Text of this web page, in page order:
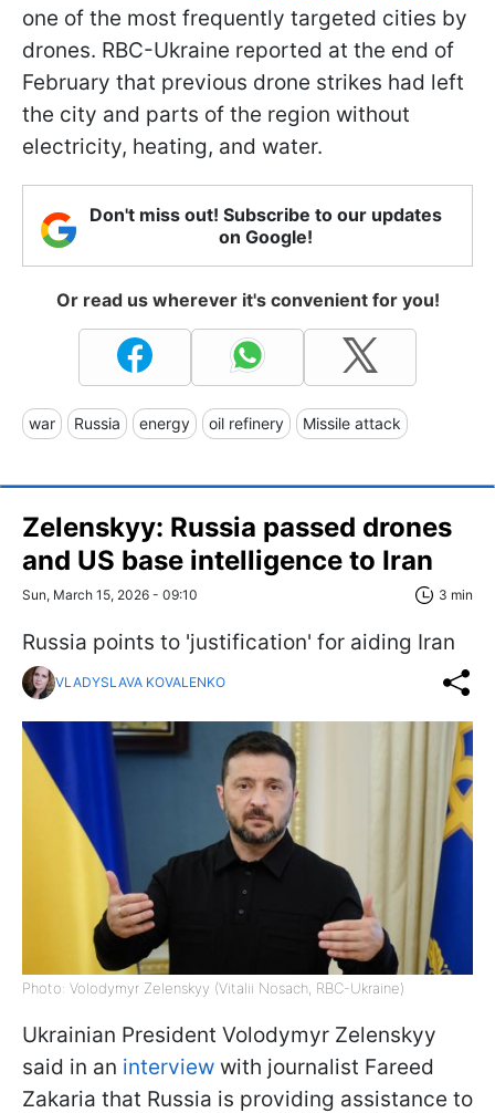
one of the most frequently targeted cities by
drones. RBC-Ukraine reported at the end of
February that previous drone strikes had left
the city and parts of the region without
electricity, heating, and water.
Don't miss out! Subscribe to our updates
on Google!
Or read us wherever it's convenient for you!
war Russia energy oil refinery Missile attack
Zelenskyy: Russia passed drones
and US base intelligence to Iran
Sun, March 15, 2026 - 09:10 3 min
Russia points to 'justification' for aiding Iran
VLADYSLAVA KOVALENKO
Photo: Volodymyr Zelenskyy (Vitalii Nosach, RBC-Ukraine)
Ukrainian President Volodymyr Zelenskyy
said in an interview with journalist Fareed
Zakaria that Russia is providing assistance to